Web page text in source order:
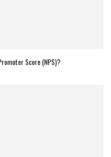
Score (NPS)?